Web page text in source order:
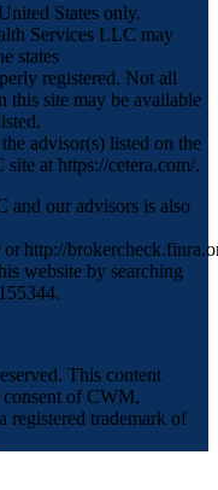
States only.
Services LLC may
states
registered. Not all
this site may be available
advisor(s) listed on the
site at https://cetera.com/.
our advisors is also
orhttp://
website by searching
This content
of CWM,
trademark of